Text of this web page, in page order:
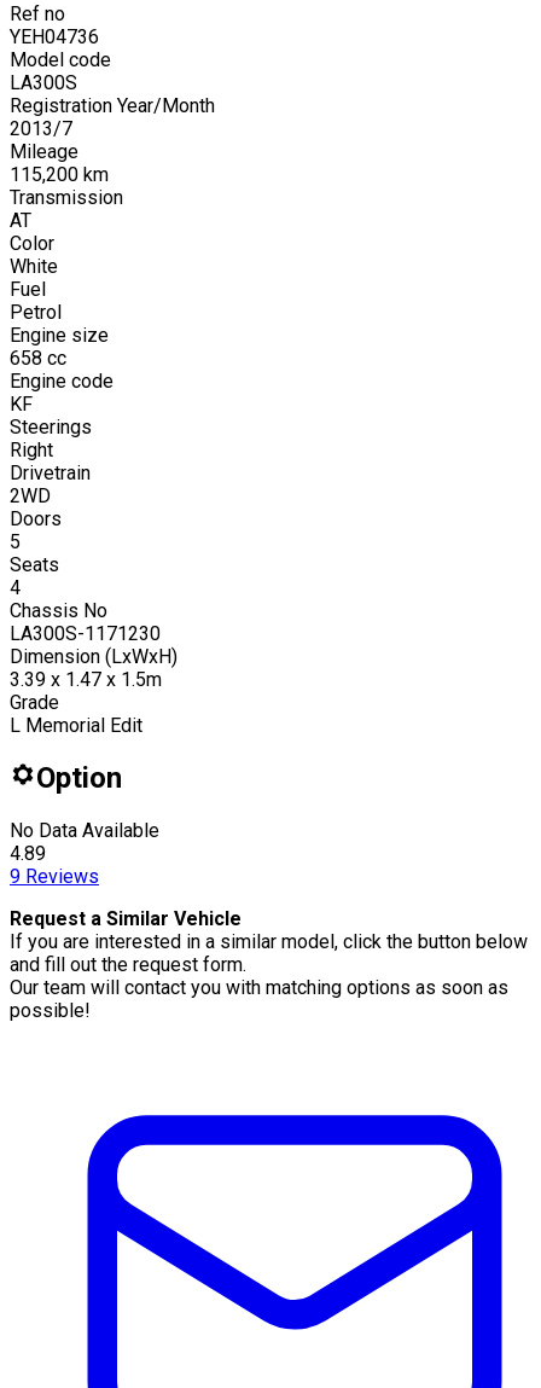
Ref no
YEH04736
Model code
LA300S
Registration Year/Month
2013/7
Mileage
115,200 km
Transmission
AT
Color
White
Fuel
Petrol
Engine size
658 cc
Engine code
KF
Steerings
Right
Drivetrain
2WD
Doors
5
Seats
4
Chassis No
LA300S-1171230
Dimension (LxWxH)
3.39 x 1.47 x 1.5m
Grade
L Memorial Edit
Option
No Data Available
4.89
9 Reviews
Request a Similar Vehicle
If you are interested in a similar model, click the button below
and fill out the request form.
Our team will contact you with matching options as soon as
possible!